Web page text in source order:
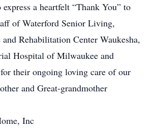
a heartfelt “Thank You” to
of Waterford Senior Living,
Rehabilitation Center Waukesha,
Hospital of Milwaukee and
their ongoing loving care of our
and Great-grandmother
Inc